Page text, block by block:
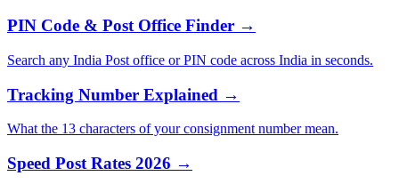
PIN Code & Post Office Finder →
Search any India Post office or PIN code across India in seconds.
Tracking Number Explained →
What the 13 characters of your consignment number mean.
Speed Post Rates 2026 →